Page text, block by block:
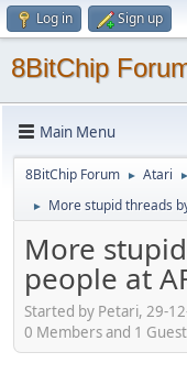
Log in Sign up
8BitChip
Main Menu
8BitChip Forum ► Atari ►
► More stupid threads
More
people at
Started by Petari, 29-
0 Members and 1